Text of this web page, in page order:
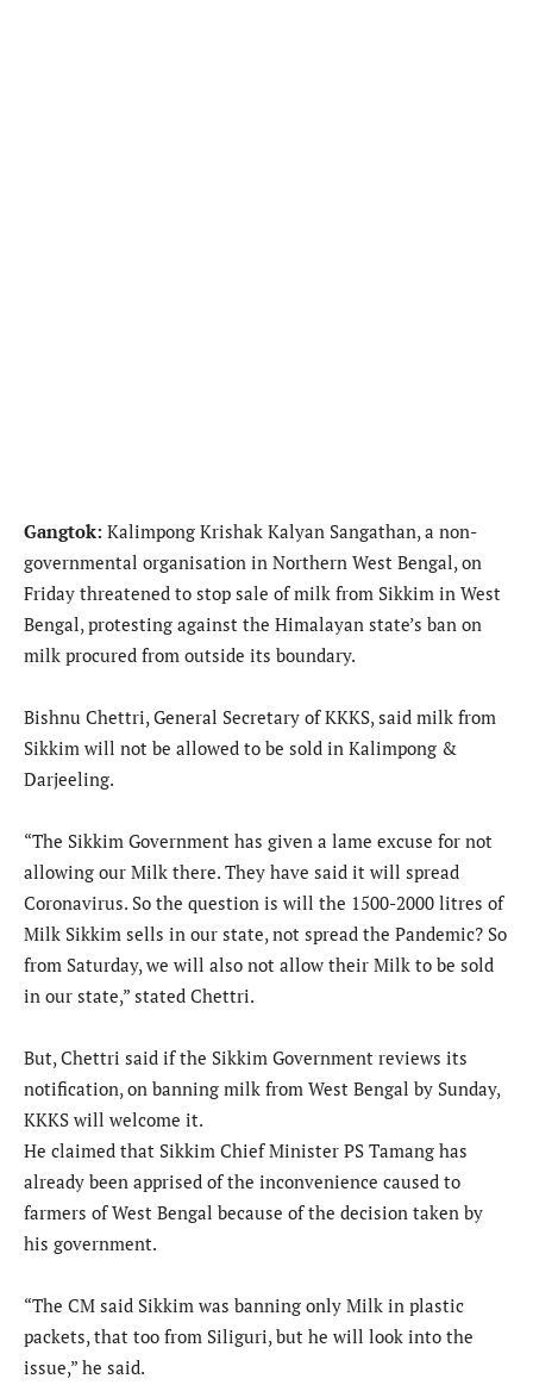
Gangtok: Kalimpong Krishak Kalyan Sangathan, a non-
governmental organisation in Northern West Bengal, on
Friday threatened to stop sale of milk from Sikkim in West
Bengal, protesting against the Himalayan state’s ban on
milk procured from outside its boundary.
Bishnu Chettri, General Secretary of KKKS, said milk from
Sikkim will not be allowed to be sold in Kalimpong &
Darjeeling.
“The Sikkim Government has given a lame excuse for not
allowing our Milk there. They have said it will spread
Coronavirus. So the question is will the 1500-2000 litres of
Milk Sikkim sells in our state, not spread the Pandemic? So
from Saturday, we will also not allow their Milk to be sold
in our state,” stated Chettri.
But, Chettri said if the Sikkim Government reviews its
notification, on banning milk from West Bengal by Sunday,
KKKS will welcome it.
He claimed that Sikkim Chief Minister PS Tamang has
already been apprised of the inconvenience caused to
farmers of West Bengal because of the decision taken by
his government.
“The CM said Sikkim was banning only Milk in plastic
packets, that too from Siliguri, but he will look into the
issue,” he said.